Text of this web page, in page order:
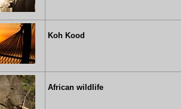
Koh Kood
African wildlife